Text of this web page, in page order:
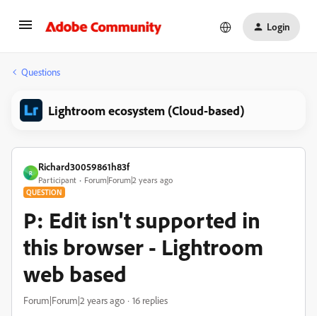
Login
Questions
Lightroom ecosystem (Cloud-based)
R
Richard30059861h83f
Participant Forum|Forum|2 years ago
QUESTION
P: Edit isn't supported in
this browser - Lightroom
web based
Forum|Forum|2 years ago 16 replies